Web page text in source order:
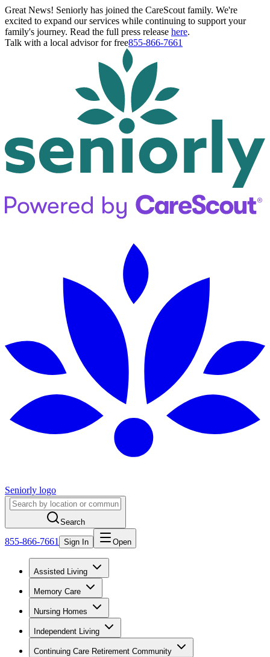
Great News! Seniorly has joined the CareScout family. We're
excited to expand our services while continuing to support your
family's journey. Read the full press release here.
Talk with a local advisor for free855-866-7661
Seniorly logo
Search
855-866-7661 Sign In Open
Assisted Living
Memory Care
Nursing Homes
Independent Living
Continuing Care Retirement Community